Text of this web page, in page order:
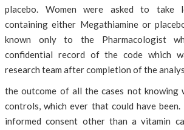
placebo. Women were asked to take
containing either Megathiamine or
known only to the Pharmacologist
confidential record of the code which
research team after completion of the
the outcome of all the cases not knowing
controls, which ever that could have
informed consent other than a vitamin